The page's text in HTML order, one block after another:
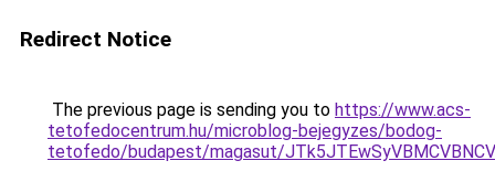
Redirect Notice
The previous page is sending you to https://www.acs-
tetofedocentrum.hu/microblog-bejegyzes/bodog-
tetofedo/budapest/magasut/